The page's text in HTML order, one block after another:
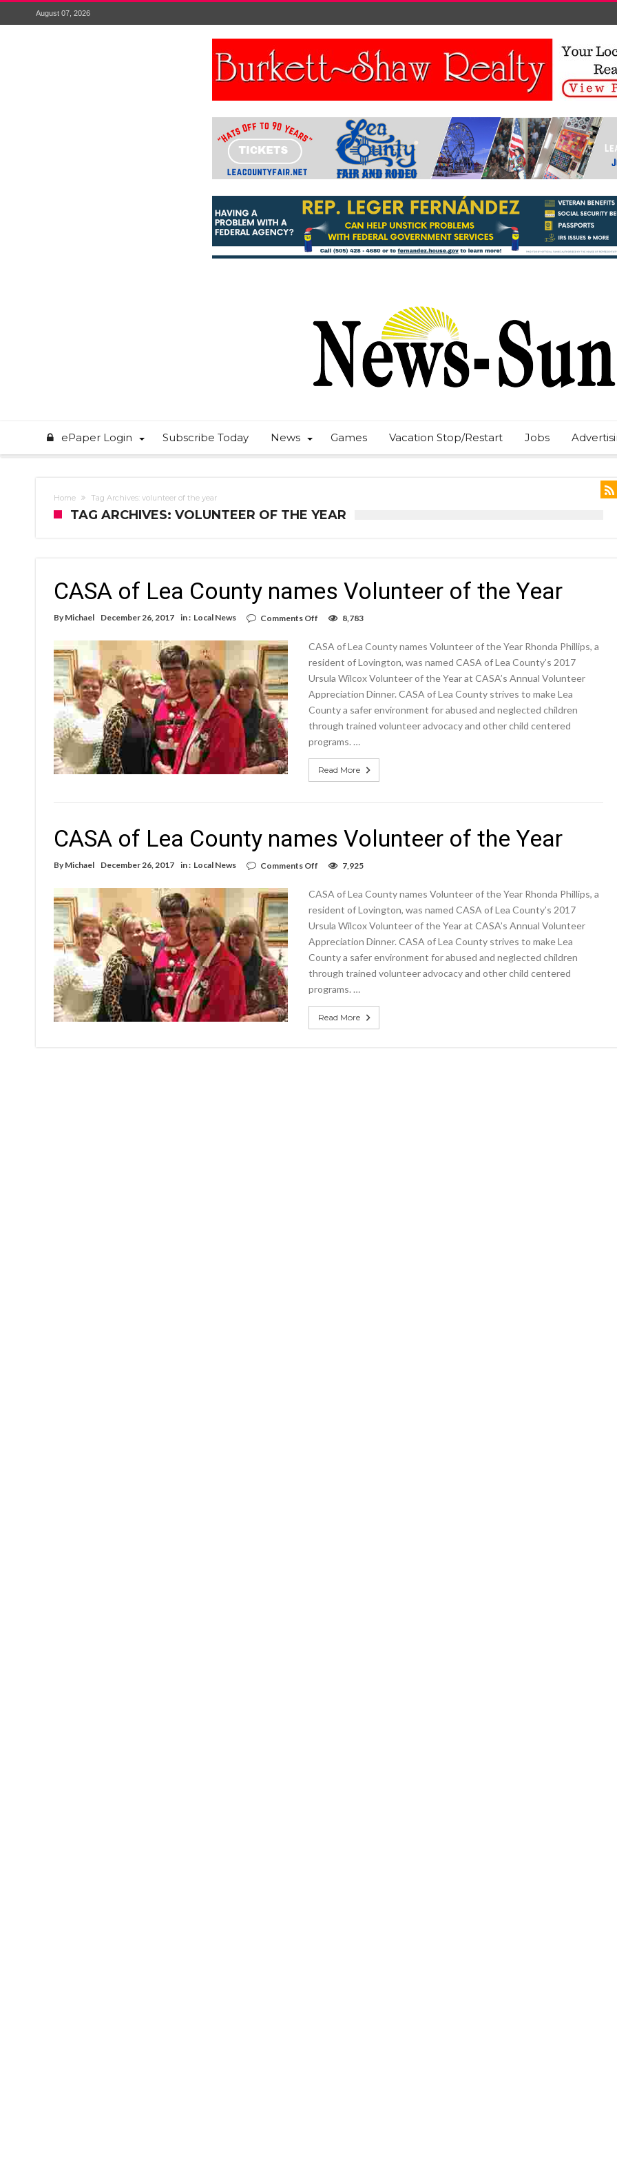
August 07, 2026
ePaper Login Subscribe Today News Games Vacation Stop/Restart Jobs
Home Tag Archives: volunteer of the year
TAG ARCHIVES: VOLUNTEER OF THE YEAR
CASA of Lea County names Volunteer of the Year
By Michael December 26, 2017 in : Local News Comments Off
Lea
County
Volunteer
of
Year
8,783
CASA of Lea County names Volunteer of the Year Rhonda Phillips, a
resident of Lovington, was named CASA of Lea County’s 2017
Ursula Wilcox Volunteer of the Year at CASA’s Annual Volunteer
Appreciation Dinner. CASA of Lea County strives to make Lea
County a safer environment for abused and neglected children
through trained volunteer advocacy and other child centered
programs. …
Read More
CASA of Lea County names Volunteer of the Year
By Michael December 26, 2017 in : Local News Comments Off
Lea
County
Volunteer
of
Year
7,925
CASA of Lea County names Volunteer of the Year Rhonda Phillips, a
resident of Lovington, was named CASA of Lea County’s 2017
Ursula Wilcox Volunteer of the Year at CASA’s Annual Volunteer
Appreciation Dinner. CASA of Lea County strives to make Lea
County a safer environment for abused and neglected children
through trained volunteer advocacy and other child centered
programs. …
Read More